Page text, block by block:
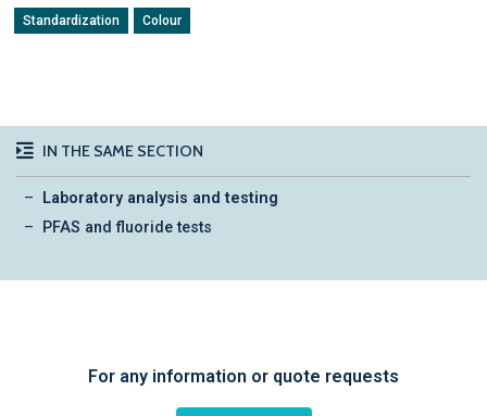
Standardization Colour
IN THE SAME SECTION
Laboratory analysis and testing
PFAS and fluoride tests
For any information or quote requests